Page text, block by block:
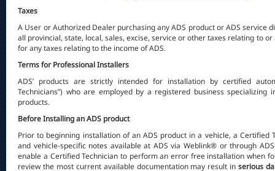
Taxes
A User or Authorized Dealer purchasing any ADS product or ADS service
all provincial, state, local, sales, excise, service or other taxes relating to
for any taxes relating to the income of ADS.
Terms for Professional Installers
ADS’ products are strictly intended for installation by certified
Technicians”) who are employed by a registered business
products.
Before Installing an ADS product
Prior to beginning installation of an ADS product in a vehicle, a Certified
and vehicle-specific notes available at ADS via Weblink® or through
enable a Certified Technician to perform an error free installation when
review the most current available documentation may result in serious